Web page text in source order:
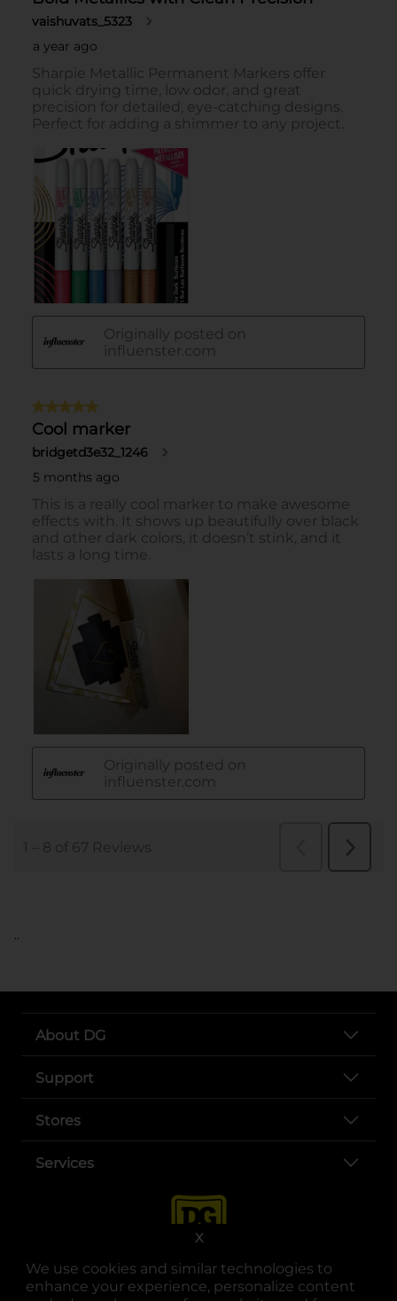
We use cookies and similar technologies to
enhance your experience, personalize content
X
..
About DG
Support
Stores
Services